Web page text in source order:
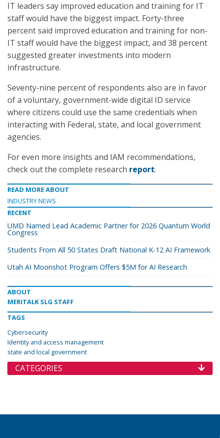
IT leaders say improved education and training for IT
staff would have the biggest impact. Forty-three
percent said improved education and training for non-
IT staff would have the biggest impact, and 38 percent
suggested greater investments into modern
infrastructure.
Seventy-nine percent of respondents also are in favor
of a voluntary, government-wide digital ID service
where citizens could use the same credentials when
interacting with Federal, state, and local government
agencies.
For even more insights and IAM recommendations,
check out the complete research report.
READ MORE ABOUT
INDUSTRY NEWS
RECENT
UMD Named Lead Academic Partner for 2026 Quantum World
Congress
Students From All 50 States Draft National K-12 AI Framework
Utah AI Moonshot Program Offers $5M for AI Research
ABOUT
MERITALK SLG STAFF
TAGS
Cybersecurity
Identity and access management
state and local government
CATEGORIES